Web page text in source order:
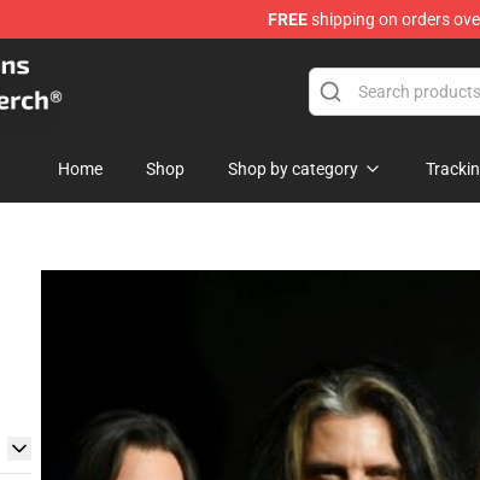
FREEshipping on orders
Shop
Home Shop Shop by category